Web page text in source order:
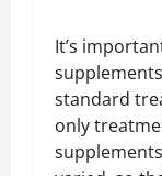
It’s
standard
only